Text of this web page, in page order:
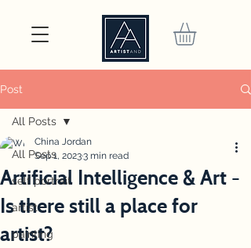
Post
All Posts
self portrait
artist
painting
All Posts
Artificial Intelligence & Art -
Is there still a place for
artist?
China Jordan
Sep 1, 20233 min read